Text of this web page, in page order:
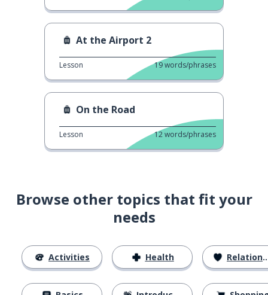
At the Airport 2
Lesson 19words/phrases
On the Road
Lesson 12words/phrases
Browse other topics that fit your
needs
Activities Health Relationships